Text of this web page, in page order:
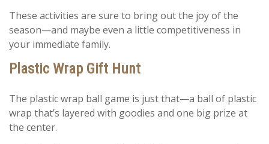
These activities are sure to bring out the joy of the
season—and maybe even a little competitiveness in
your immediate family.
Plastic Wrap Gift Hunt
The plastic wrap ball game is just that—a ball of plastic
wrap that’s layered with goodies and one big prize at
the center.